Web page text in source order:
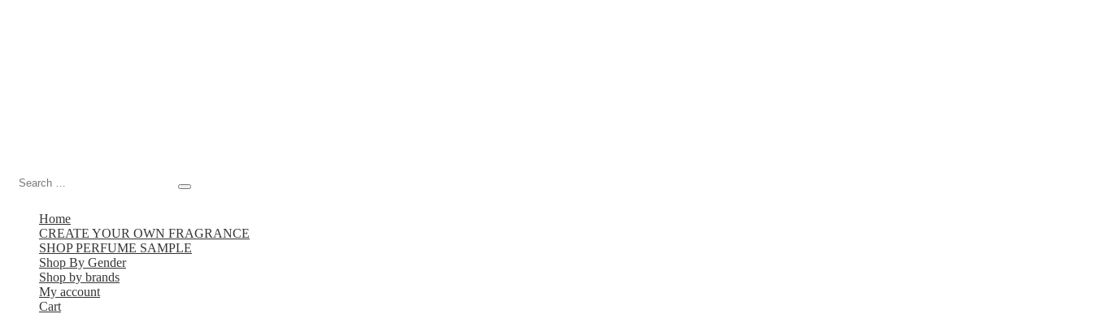
Home
CREATE YOUR OWN FRAGRANCE
SHOP PERFUME SAMPLE
Shop By Gender
Shop by brands
My account
Cart